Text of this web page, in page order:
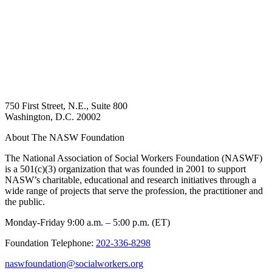
750 First Street, N.E., Suite 800
Washington, D.C. 20002
About The NASW Foundation
The National Association of Social Workers Foundation (NASWF)
is a 501(c)(3) organization that was founded in 2001 to support
NASW’s charitable, educational and research initiatives through a
wide range of projects that serve the profession, the practitioner and
the public.
Monday-Friday 9:00 a.m. – 5:00 p.m. (ET)
Foundation Telephone: 202-336-8298
naswfoundation@socialworkers.org